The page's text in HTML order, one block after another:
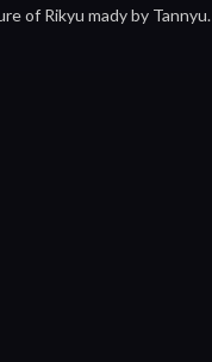
of Rikyu mady by Tannyu.